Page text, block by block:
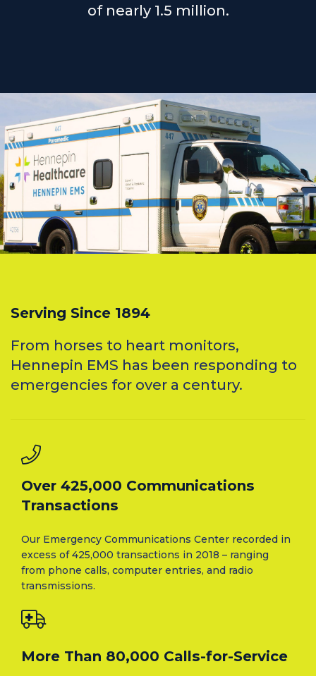
of nearly 1.5 million.
Serving Since 1894
From horses to heart monitors,
Hennepin EMS has been responding to
emergencies for over a century.
Over 425,000 Communications
Transactions
Our Emergency Communications Center recorded in
excess of 425,000 transactions in 2018 – ranging
from phone calls, computer entries, and radio
transmissions.
More Than 80,000 Calls-for-Service